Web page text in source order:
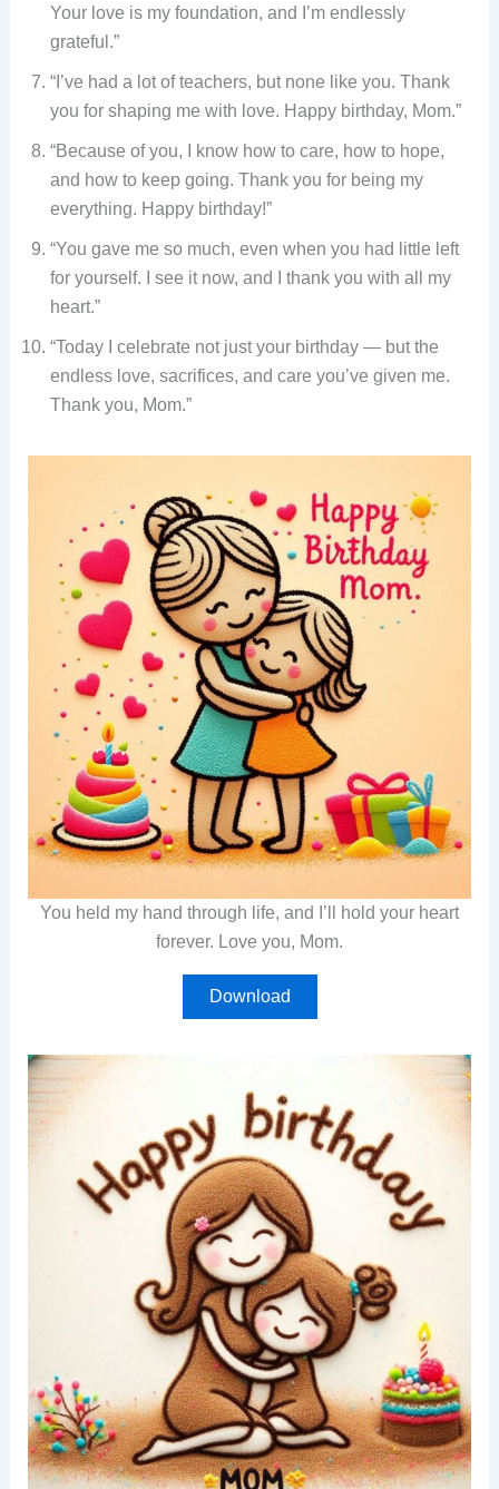
Your love is my foundation, and I’m endlessly
grateful.”
“I’ve had a lot of teachers, but none like you. Thank
you for shaping me with love. Happy birthday, Mom.”
“Because of you, I know how to care, how to hope,
and how to keep going. Thank you for being my
everything. Happy birthday!”
“You gave me so much, even when you had little left
for yourself. I see it now, and I thank you with all my
heart.”
“Today I celebrate not just your birthday — but the
endless love, sacrifices, and care you’ve given me.
Thank you, Mom.”
You held my hand through life, and I’ll hold your heart
forever. Love you, Mom.
Download